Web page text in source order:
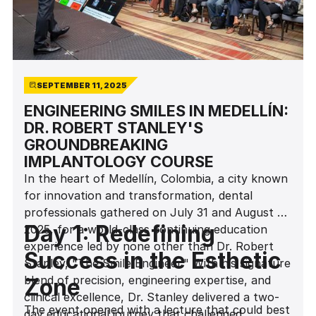
SEPTEMBER 11, 2025
ENGINEERING SMILES IN MEDELLÍN:
DR. ROBERT STANLEY'S
GROUNDBREAKING
IMPLANTOLOGY COURSE
In the heart of Medellín, Colombia, a city known
for innovation and transformation, dental
professionals gathered on July 31 and August 1,
2025, for a world-class continuing education
experience led by none other than Dr. Robert
Stanley, "The Smile Engineer." With his signature
blend of precision, engineering expertise, and
clinical excellence, Dr. Stanley delivered a two-
Day 1: Redefining
Success in the Esthetic
Zone
The event opened with a lecture that could best